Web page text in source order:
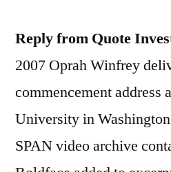
Reply from Quote
2007 Oprah Winfrey
commencement address
University in
SPAN video archive